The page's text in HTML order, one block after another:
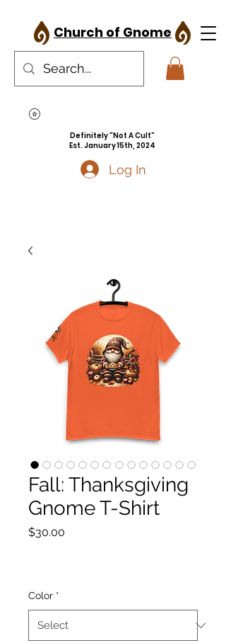
Church of Gnome
Definitely "Not A Cult"
Est. January 15th, 2024
Log In
Fall: Thanksgiving
Gnome T-Shirt
$30.00
Color *